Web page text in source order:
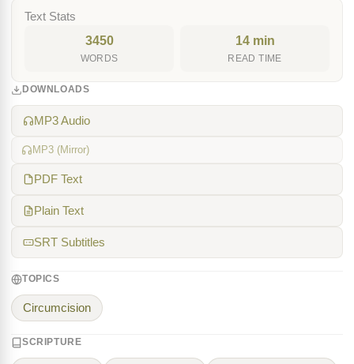
Text Stats
3450
WORDS
14 min
READ TIME
DOWNLOADS
MP3 Audio
MP3 (Mirror)
PDF Text
Plain Text
SRT Subtitles
TOPICS
Circumcision
SCRIPTURE